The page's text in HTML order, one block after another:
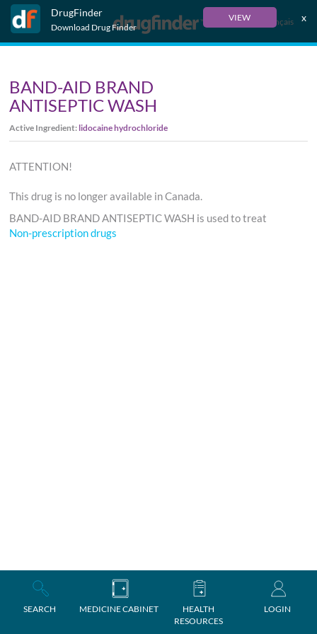
DrugFinder
Download Drug Finder
VIEW x
Français
SEARCH MEDICINE CABINET
HEALTH
RESOURCES
LOGIN
BAND-AID BRAND
ANTISEPTIC WASH
Active Ingredient: lidocaine hydrochloride
ATTENTION!
This drug is no longer available in Canada.
BAND-AID BRAND ANTISEPTIC WASH is used to treat
Non-prescription drugs